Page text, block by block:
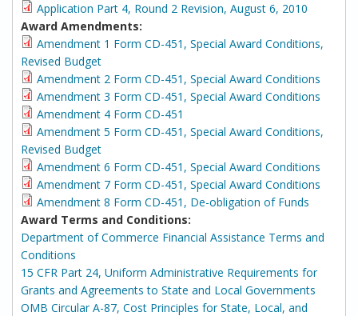
Application Part 4, Round 2 Revision, August 6, 2010
Award Amendments:
Amendment 1 Form CD-451, Special Award Conditions,
Revised Budget
Amendment 2 Form CD-451, Special Award Conditions
Amendment 3 Form CD-451, Special Award Conditions
Amendment 4 Form CD-451
Amendment 5 Form CD-451, Special Award Conditions,
Revised Budget
Amendment 6 Form CD-451, Special Award Conditions
Amendment 7 Form CD-451, Special Award Conditions
Amendment 8 Form CD-451, De-obligation of Funds
Award Terms and Conditions:
Department of Commerce Financial Assistance Terms and
Conditions
15 CFR Part 24, Uniform Administrative Requirements for
Grants and Agreements to State and Local Governments
OMB Circular A-87, Cost Principles for State, Local, and